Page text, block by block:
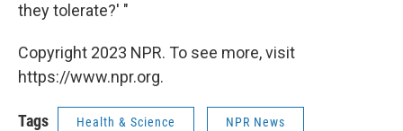
they tolerate?' "
Copyright 2023 NPR. To see more, visit
https://www.npr.org.
Tags Health & Science NPR News